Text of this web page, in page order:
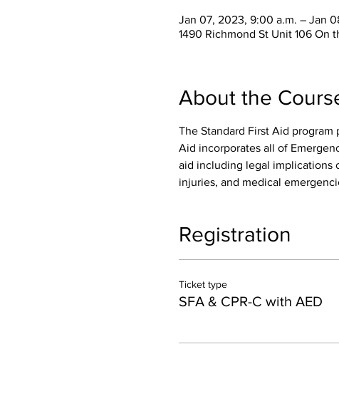
Jan 07, 2023, 9:00 a.m. – Jan
1490 Richmond St Unit 106 On
About the
The Standard First Aid
Aid incorporates all of
aid including legal implications
injuries, and medical
Registration
Ticket type
SFA & CPR-C with AED